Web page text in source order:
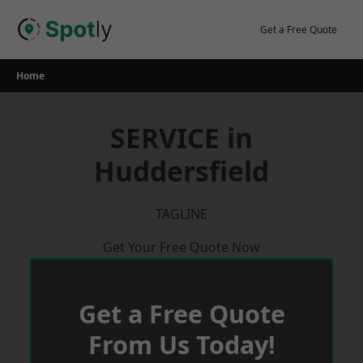
Get a Free Quote
Home
SERVICE in
Huddersfield
TAGLINE
Get Your Free Quote Now
Get a Free Quote
From Us Today!